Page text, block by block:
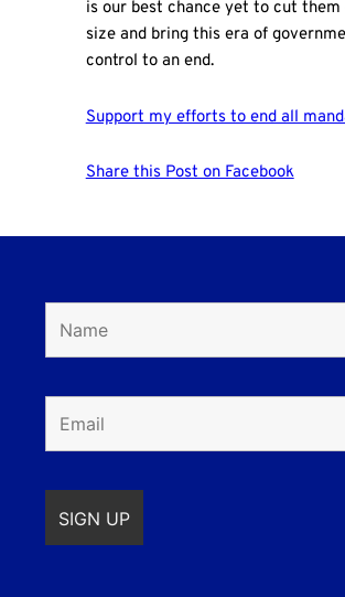
is our best chance yet to cut them
size and bring this era of
control to an end.
Support my efforts to end all
Share this Post on Facebook